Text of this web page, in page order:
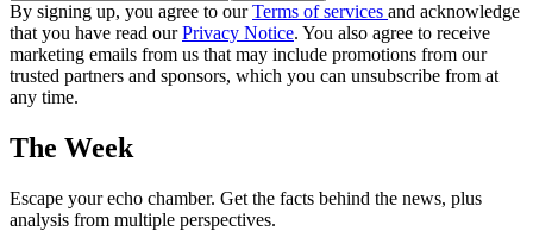
By signing up, you agree to ourTerms of services and acknowledge
that you have read ourPrivacy Notice. You also agree to receive
marketing emails from us that may include promotions from our
trusted partners and sponsors, which you can unsubscribe from at
any time.
The Week
Escape your echo chamber. Get the facts behind the news, plus
analysis from multiple perspectives.